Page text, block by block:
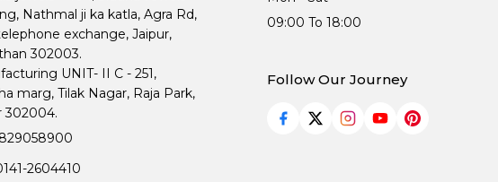
Nathmal ji ka katla, Agra Rd,
exchange, Jaipur,
302003.
UNIT- II C - 251,
marg, Tilak Nagar, Raja Park,
302004.
2604410
09:00 To 18:00
Follow Our Journey